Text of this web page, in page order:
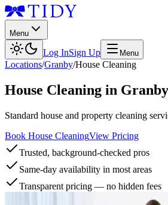
Menu
Log InSign Up Menu
Locations/Granby/House Cleaning
House Cleaning in Granby
Standard house and property cleaning
Book House CleaningView Pricing
Trusted, background-checked pros
Same-day availability in most areas
Transparent pricing — no hidden fees